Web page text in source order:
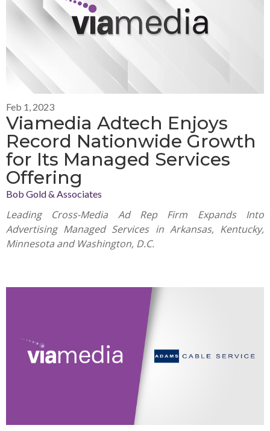
Feb 1, 2023
Viamedia Adtech Enjoys
Record Nationwide Growth
for Its Managed Services
Offering
Bob Gold & Associates
Leading Cross-Media Ad Rep Firm Expands Into
Advertising Managed Services in Arkansas, Kentucky,
Minnesota and Washington, D.C.